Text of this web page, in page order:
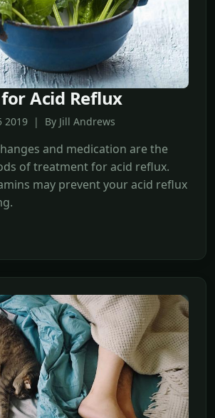
Acid Reflux
2019 | By Jill Andrews
and medication are the
of treatment for acid reflux.
may prevent your acid reflux